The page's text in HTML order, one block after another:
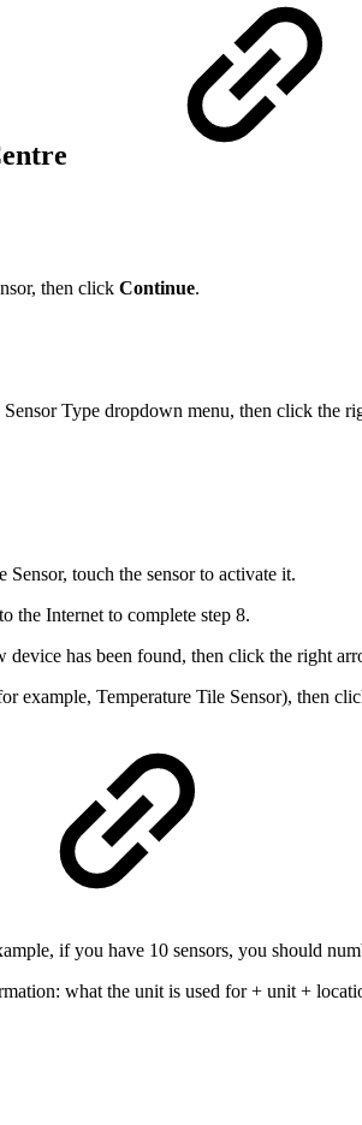
then click Continue.
Type dropdown menu, then click the
touch the sensor to activate it.
the Internet to complete step 8.
device has been found, then click the right
example, Temperature Tile Sensor), then
if you have 10 sensors, you should
what the unit is used for+ unit +